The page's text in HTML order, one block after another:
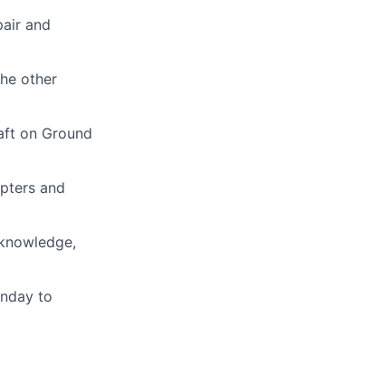
and
other
on Ground
and
to